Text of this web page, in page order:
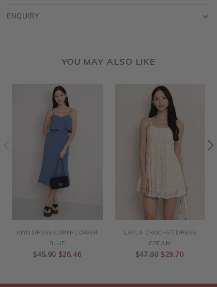
ENQUIRY
YOU MAY ALSO LIKE
KIYO DRESS CORNFLOWER
BLUE
$45.90 $28.46
LAYLA CROCHET DRESS
CREAM
$47.90 $29.70